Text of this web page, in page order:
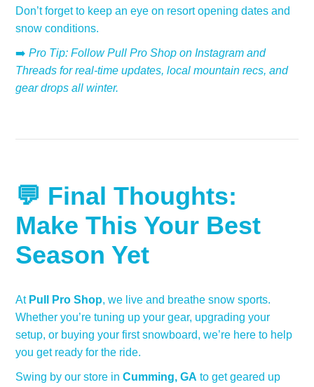
Don’t forget to keep an eye on resort opening dates and
snow conditions.
➡️Pro Tip: Follow Pull Pro Shop on Instagram and
Threads for real-time updates, local mountain recs, and
gear drops all winter.
💬 Final Thoughts:
Make This Your Best
Season Yet
At Pull Pro Shop, we live and breathe snow sports.
Whether you’re tuning up your gear, upgrading your
setup, or buying your first snowboard, we’re here to help
you get ready for the ride.
Swing by our store inCumming, GA to get geared up